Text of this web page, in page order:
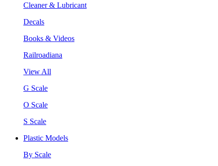
Cleaner & Lubricant
Decals
Books & Videos
Railroadiana
View All
G Scale
O Scale
S Scale
Plastic Models
By Scale